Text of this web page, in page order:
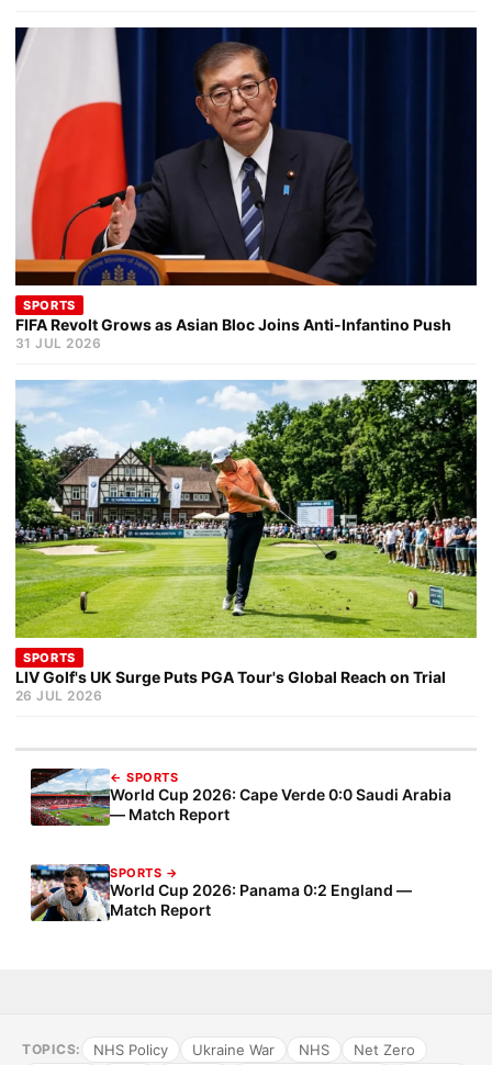
SPORTS
FIFA Revolt Grows as Asian Bloc Joins Anti-Infantino Push
31 JUL 2026
SPORTS
LIV Golf's UK Surge Puts PGA Tour's Global Reach on Trial
26 JUL 2026
← SPORTS
World Cup 2026: Cape Verde 0:0 Saudi Arabia
— Match Report
SPORTS →
World Cup 2026: Panama 0:2 England —
Match Report
TOPICS: NHS Policy Ukraine War NHS
Net Zero